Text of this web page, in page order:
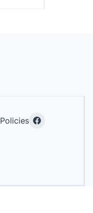
Policies
Facebook